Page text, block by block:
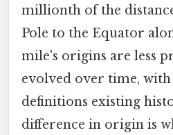
millionth of the
Pole to the Equator
mile's origins are less
evolved over time,
definitions existing
difference in origin is